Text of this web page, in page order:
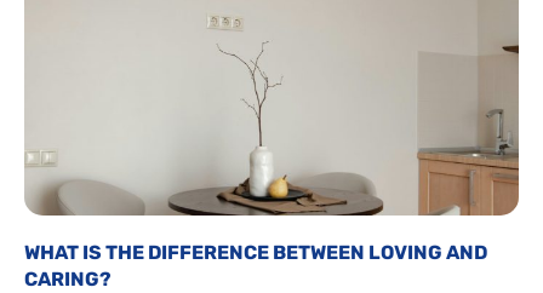
WHAT IS THE DIFFERENCE BETWEEN LOVING AND
CARING?